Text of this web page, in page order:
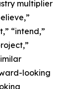
multiplier
“intend,”
looking